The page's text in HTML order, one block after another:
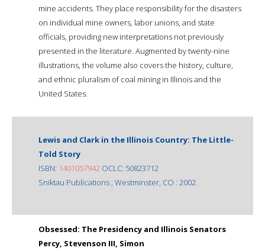
mine accidents. They place responsibility for the disasters
on individual mine owners, labor unions, and state
officials, providing new interpretations not previously
presented in the literature. Augmented by twenty-nine
illustrations, the volume also covers the history, culture,
and ethnic pluralism of coal mining in Illinois and the
United States.
Lewis and Clark in the Illinois Country: The Little-
Told Story
ISBN: 1401057942 OCLC: 50823712
Sniktau Publications ; Westminster, CO : 2002.
Obsessed: The Presidency and Illinois Senators
Percy, Stevenson III, Simon